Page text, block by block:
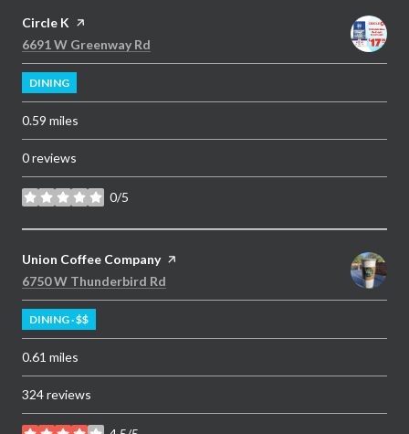
Visit the
Circle K page on Yelp
Search
6691 W Greenway Rd
DINING
0.59 miles
0 reviews
0/5
stars
Visit the
Union Coffee Companypage on Yelp
Search
6750 W Thunderbird Rd
DINING · $$
0.61 miles
324 reviews